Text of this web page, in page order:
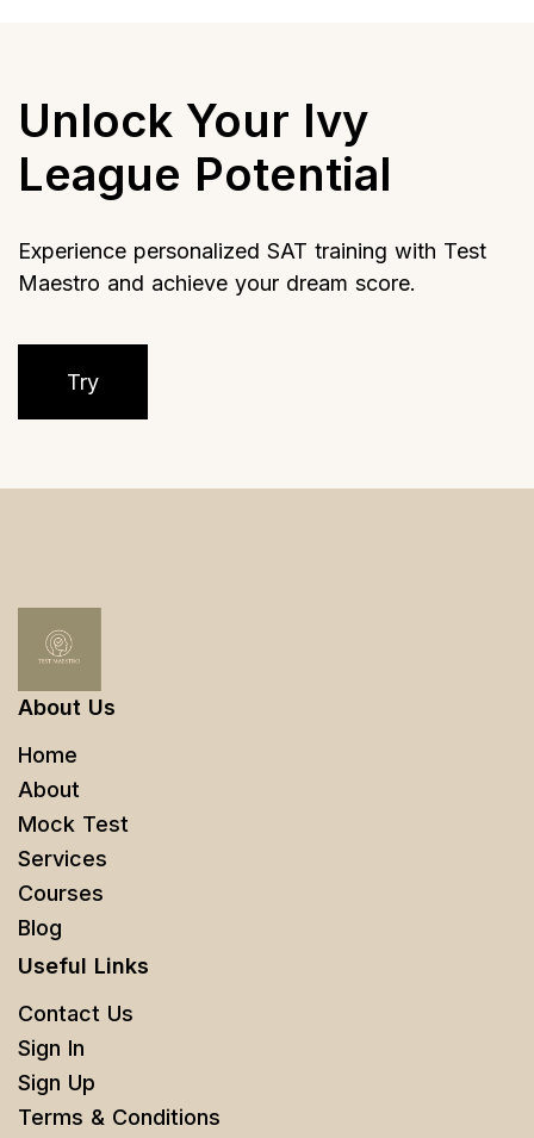
Unlock Your Ivy
League Potential
Experience personalized SAT training with Test
Maestro and achieve your dream score.
Try
About Us
Home
About
Mock Test
Services
Courses
Blog
Useful Links
Contact Us
Sign In
Sign Up
Terms & Conditions